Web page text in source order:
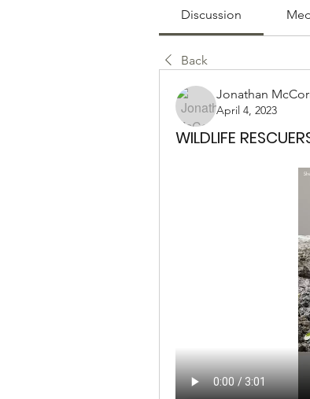
Discussion
Back
Jonathan
April 4, 2023
WILDLIFE